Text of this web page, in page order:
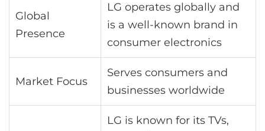
Global
Presence
LG operates globally and
is a well-known brand in
consumer electronics
Market Focus
Serves consumers and
businesses worldwide
LG is known for its TVs,